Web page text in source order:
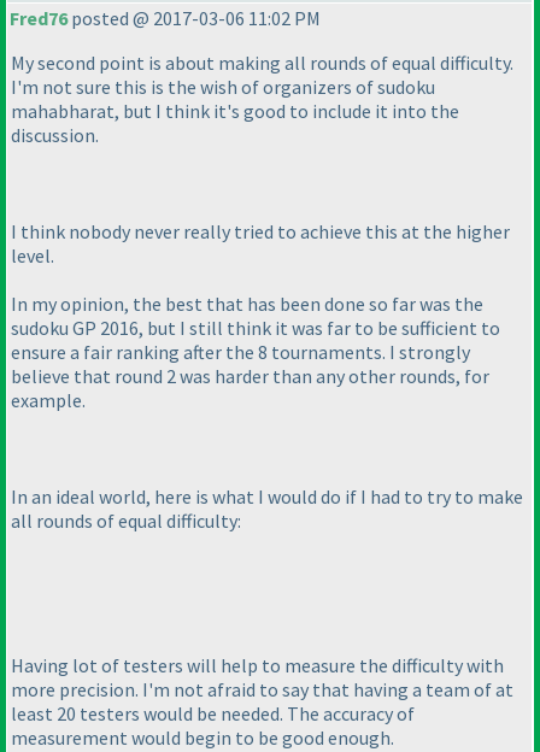
Fred76posted @ 2017-03-06 11:02 PM
My second point is about making all rounds of equal difficulty.
I'm not sure this is the wish of organizers of sudoku
mahabharat, but I think it's good to include it into the
discussion.
I think nobody never really tried to achieve this at the higher
level.
In my opinion, the best that has been done so far was the
sudoku GP 2016, but I still think it was far to be sufficient to
ensure a fair ranking after the 8 tournaments. I strongly
believe that round 2 was harder than any other rounds, for
example.
In an ideal world, here is what I would do if I had to try to make
all rounds of equal difficulty:
Having lot of testers will help to measure the difficulty with
more precision. I'm not afraid to say that having a team of at
least 20 testers would be needed. The accuracy of
measurement would begin to be good enough.